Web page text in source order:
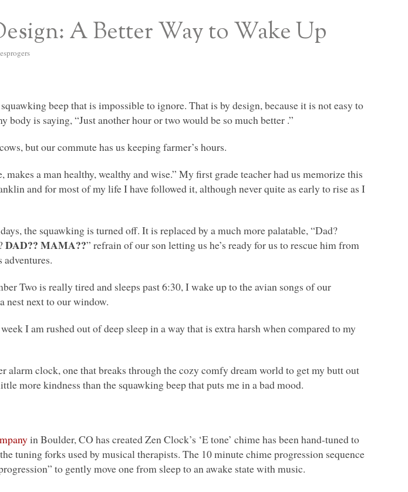
A Better Way to Wake Up
beep that is impossible to ignore. That is by design, because it is not easy to
body is saying, “Just another hour or two would be so much better .”
but our commute has us keeping farmer’s hours.
makes a man healthy, wealthy and wise.” My first grade teacher had us memorize this
and for most of my life I have followed it, although never quite as early to rise as I
the squawking is turned off. It is replaced by a much more palatable, “Dad?
DAD??MAMA??” refrain of our son letting us he’s ready for us to rescue him from
adventures.
Two is really tired and sleeps past 6:30, I wake up to the avian songs of our
nest next to our window.
I am rushed out of deep sleep in a way that is extra harsh when compared to my
alarm clock, one that breaks through the cozy comfy dream world to get my butt out
more kindness than the squawking beep that puts me in a bad mood.
in Boulder, CO has created Zen Clock’s ‘E tone’ chime has been hand-tuned to
tuning forks used by musical therapists. The 10 minute chime progression sequence
to gently move one from sleep to an awake state with music.